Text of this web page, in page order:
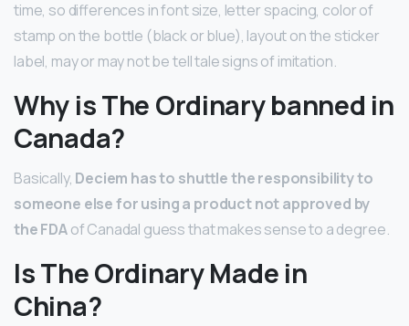
time, so differences in font size, letter spacing, color of
stamp on the bottle (black or blue), layout on the sticker
label, may or may not be tell tale signs of imitation.
Why is The Ordinary banned in
Canada?
Basically, Deciem has to shuttle the responsibility to
someone else for using a product not approved by
the FDAof CanadaI guess that makes sense to a degree.
Is The Ordinary Made in
China?